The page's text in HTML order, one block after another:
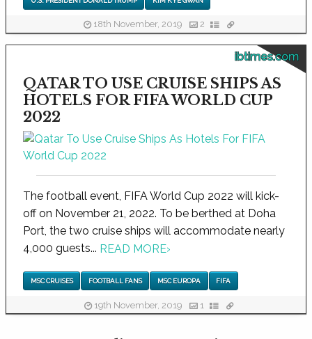
18th November, 2019 2
ibtimes.com
QATAR TO USE CRUISE SHIPS AS
HOTELS FOR FIFA WORLD CUP
2022
The football event, FIFA World Cup 2022 will kick-
off on November 21, 2022. To be berthed at Doha
Port, the two cruise ships will accommodate nearly
4,000 guests... READ MORE›
MSC CRUISES FOOTBALL FANS MSC EUROPA FIFA
19th November, 2019 1